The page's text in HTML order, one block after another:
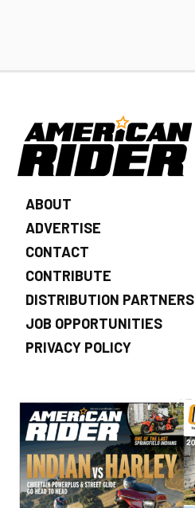
ABOUT
ADVERTISE
CONTACT
CONTRIBUTE
DISTRIBUTION PARTNERS
JOB OPPORTUNITIES
PRIVACY POLICY